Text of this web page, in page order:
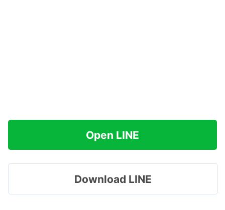
Open LINE
Download LINE